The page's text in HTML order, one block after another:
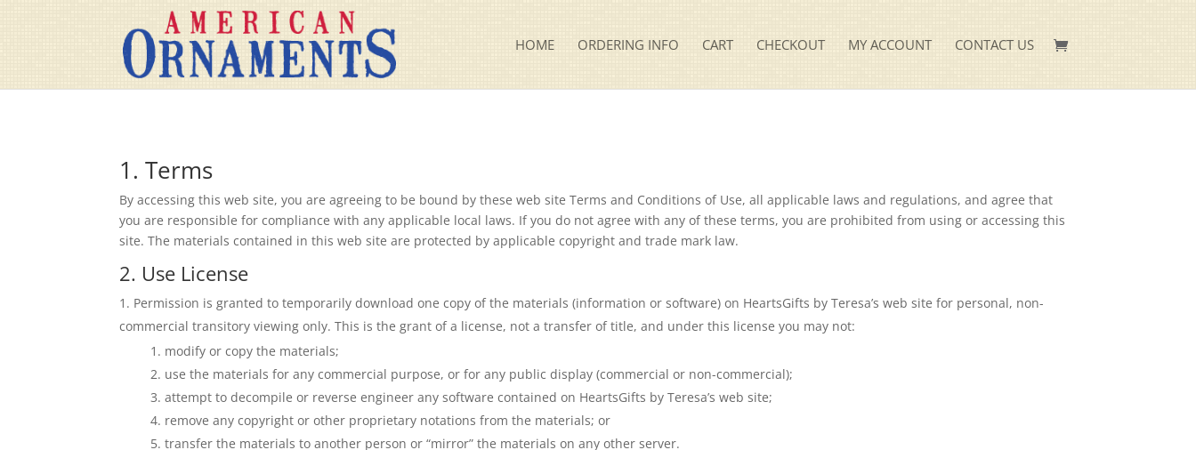
HOME ORDERING INFO CART CHECKOUT MY ACCOUNT CONTACT US
1. Terms
By accessing this web site, you are agreeing to be bound by these web site Terms and Conditions of Use, all applicable laws and regulations, and agree that
you are responsible for compliance with any applicable local laws. If you do not agree with any of these terms, you are prohibited from using or accessing this
site. The materials contained in this web site are protected by applicable copyright and trade mark law.
2. Use License
Permission is granted to temporarily download one copy of the materials (information or software) on HeartsGifts by Teresa’s web site for personal, non-
commercial transitory viewing only. This is the grant of a license, not a transfer of title, and under this license you may not:
modify or copy the materials;
use the materials for any commercial purpose, or for any public display (commercial or non-commercial);
attempt to decompile or reverse engineer any software contained on HeartsGifts by Teresa’s web site;
remove any copyright or other proprietary notations from the materials; or
transfer the materials to another person or “mirror” the materials on any other server.